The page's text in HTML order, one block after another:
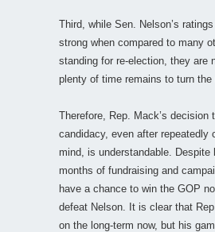
Third, while Sen. Nelson’s
strong when compared to many
standing for re-election, they are
plenty of time remains to turn the
Therefore, Rep. Mack’s decision
candidacy, even after repeatedly
mind, is understandable. Despite
months of fundraising and
have a chance to win the GOP
defeat Nelson. It is clear that
on the long-term now, but his